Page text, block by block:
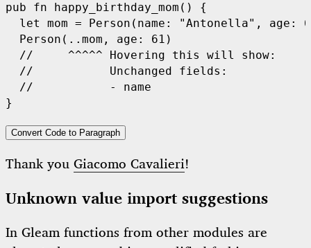
pub fn happy_birthday_mom () {
let
mom = Person (name: "Antonella" , age:
Person (..mom, age: 61 )
//     ^^^^^ Hovering this will show:
//           Unchanged fields:
//           - name
Convert Code to Paragraph
Thank you Giacomo Cavalieri!
Unknown value import suggestions
In Gleam functions from other modules are